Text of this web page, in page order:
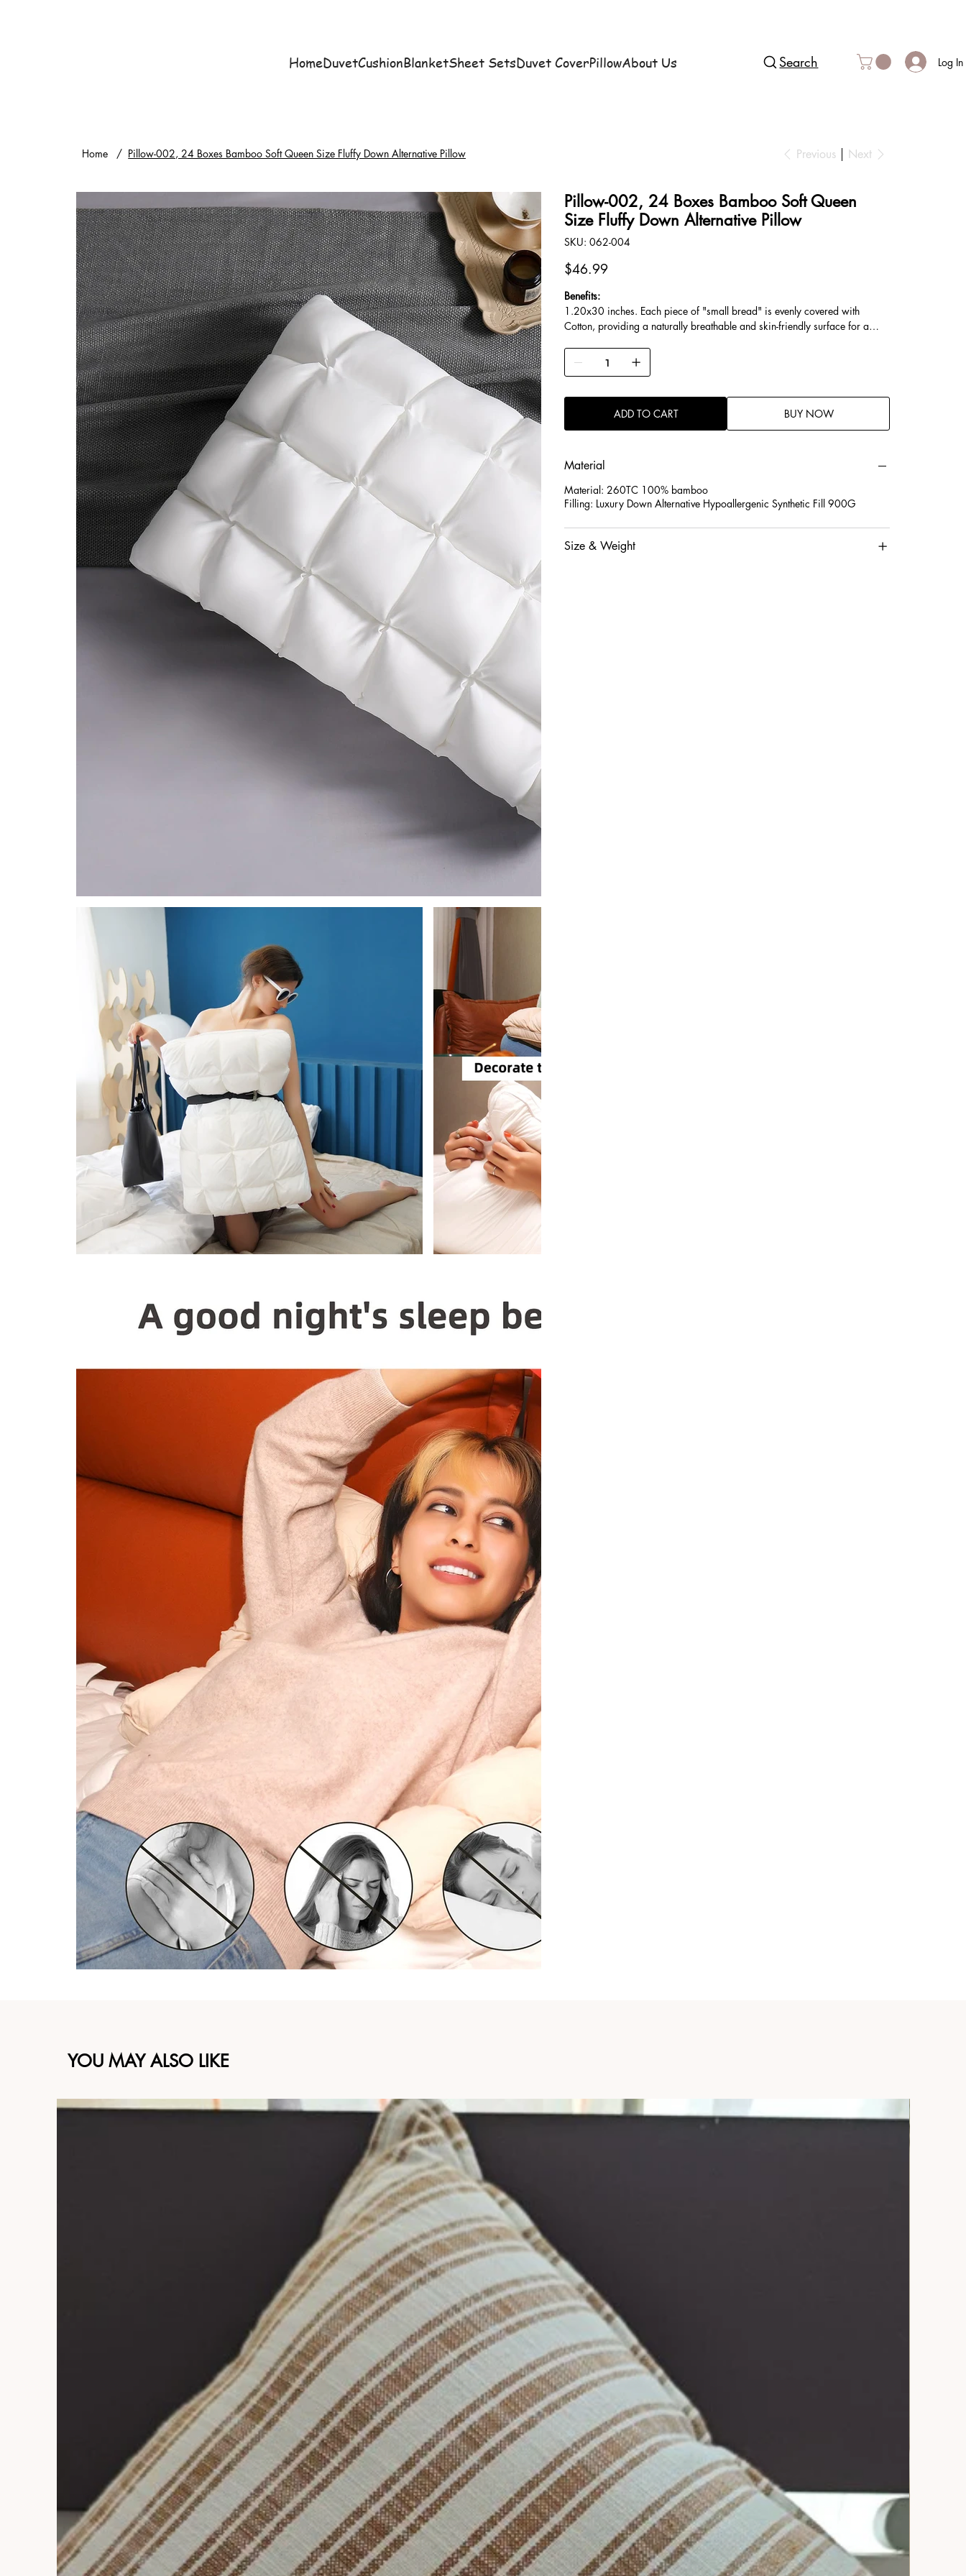
HomeDuvetCushionBlanketSheet SetsDuvet CoverPillowAbout Us Search Log In
Home / Pillow-002, 24 Boxes Bamboo Soft Queen Size Fluffy Down Alternative Pillow Previous Next
Pillow-002, 24 Boxes Bamboo Soft Queen
Size Fluffy Down Alternative Pillow
SKU: SKU
062-
062-004
Price
$46.99
Benefits:
1.20x30 inches. Each piece of "small bread" is evenly covered with
Cotton, providing a naturally breathable and skin-friendly surface for a
2.Each pillow is filled with premium plant down-alternative fibers that are
evenly distributed for consistent comfort. Soft yet supportive, they maintain
3.Designed to gently support the head, neck, and shoulders, these pillows
are suitable for side, back, and stomach sleepers, helping to reduce
pressure and improve sleep quality.
ADD TO CART BUY NOW
Material
Material: 260TC 100% bamboo
Filling: Luxury Down Alternative Hypoallergenic Synthetic Fill 900G
Size & Weight
YOU MAY ALSO LIKE